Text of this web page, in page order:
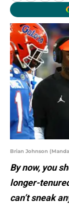
Brian Johnson
By now, you
longer-
can’t sneak